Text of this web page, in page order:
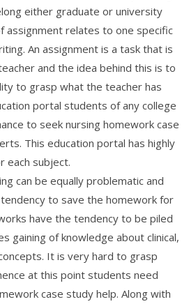
either graduate or university
assignment relates to one specific
An assignment is a task that is
and the idea behind this is to
to grasp what the teacher has
portal students of any college
to seek nursing homework case
This education portal has highly
each subject.
can be equally problematic and
to save the homework for
have the tendency to be piled
gaining of knowledge about clinical,
It is very hard to grasp
at this point students need
case study help. Along with